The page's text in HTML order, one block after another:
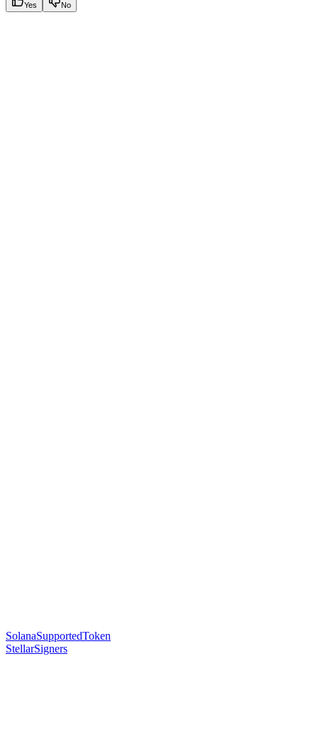
Yes No
SolanaSupportedToken
StellarSigners